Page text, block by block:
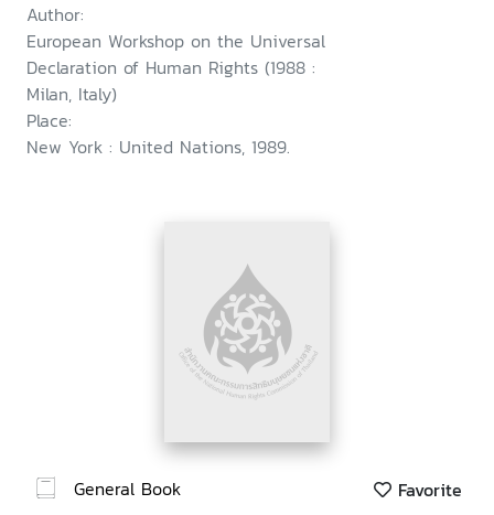
Author:
European Workshop on the Universal
Declaration of Human Rights (1988 :
Milan, Italy)
Place:
New York : United Nations, 1989.
General Book Favorite